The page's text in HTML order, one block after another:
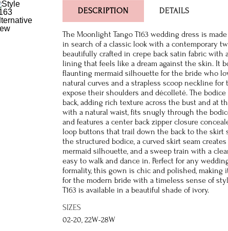
DESCRIPTION DETAILS
The Moonlight Tango T163 wedding dress is
in search of a classic look with a contemporary
beautifully crafted in crepe back satin fabric with
lining that feels like a dream against the skin. It
flaunting mermaid silhouette for the bride who
natural curves and a strapless scoop neckline
expose their shoulders and décolleté. The
back, adding rich texture across the bust and at
with a natural waist, fits snugly through the
and features a center back zipper closure
loop buttons that trail down the back to the skirt
the structured bodice, a curved skirt seam
mermaid silhouette, and a sweep train with a
easy to walk and dance in. Perfect for any
formality, this gown is chic and polished, making
for the modern bride with a timeless sense of
T163 is available in a beautiful shade of ivory.
SIZES
02-20, 22W-28W